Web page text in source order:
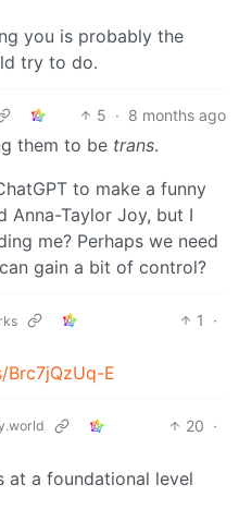
you is probably the
try to do.
5 · 8 months ago
them to be trans.
to make a funny
Anna-Taylor Joy, but I
me? Perhaps we need
gain a bit of control?
1
·
E
20 ·
at a foundational level